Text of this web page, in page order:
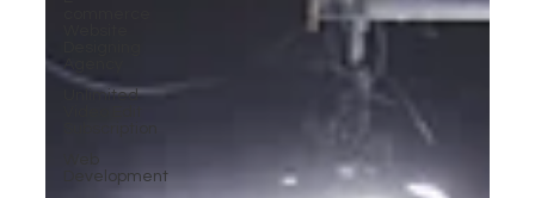
Agency
Unlimited
Development